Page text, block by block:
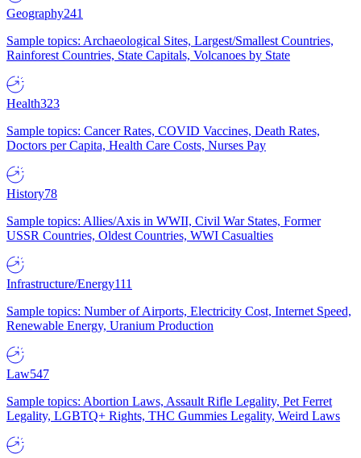
Geography241
Sample topics: Archaeological Sites, Largest/Smallest Countries,
Rainforest Countries, State Capitals, Volcanoes by State
Health323
Sample topics: Cancer Rates, COVID Vaccines, Death Rates,
Doctors per Capita, Health Care Costs, Nurses Pay
History78
Sample topics: Allies/Axis in WWII, Civil War States, Former
USSR Countries, Oldest Countries, WWI Casualties
Infrastructure/Energy111
Sample topics: Number of Airports, Electricity Cost, Internet Speed,
Renewable Energy, Uranium Production
Law547
Sample topics: Abortion Laws, Assault Rifle Legality, Pet Ferret
Legality, LGBTQ+ Rights, THC Gummies Legality, Weird Laws